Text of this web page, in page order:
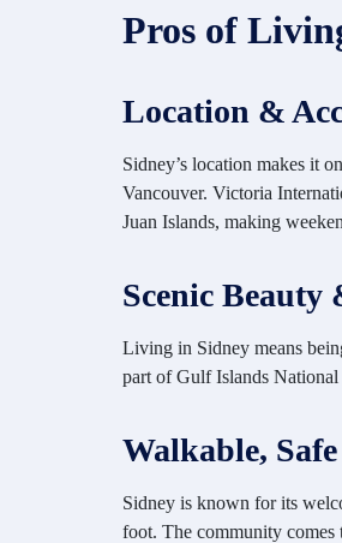
Pros of
Location &
Sidney’s location makes it
Vancouver. Victoria
Juan Islands, making
Scenic
Living in Sidney means
part of Gulf Islands National
Walkable,
Sidney is known for its
foot. The community comes